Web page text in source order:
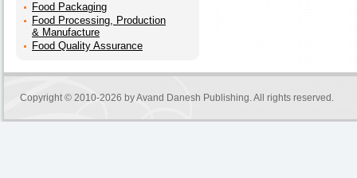
Food Packaging
Food Processing, Production
& Manufacture
Food Quality Assurance
Copyright © 2010-2026 byAvand Danesh Publishing. All rights reserved.